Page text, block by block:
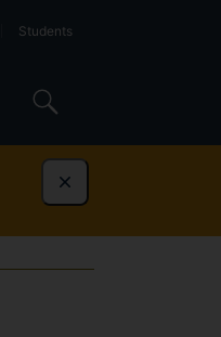
Students
Dismiss